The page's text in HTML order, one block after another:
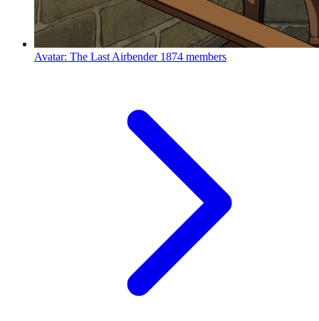
Avatar: The Last Airbender 1874 members